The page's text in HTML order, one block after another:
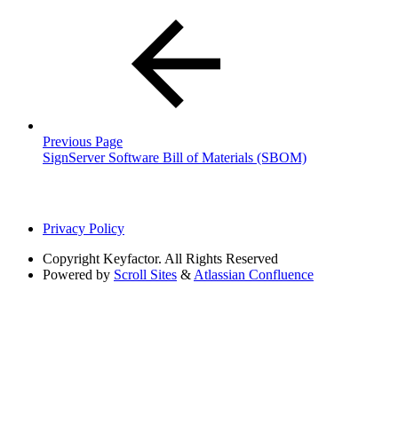
Previous Page
SignServer Software Bill of Materials (SBOM)
Privacy Policy
Copyright Keyfactor. All Rights Reserved
Powered by Scroll Sites & Atlassian Confluence